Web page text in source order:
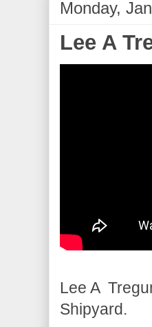
Monday,
Lee A
Lee A
Shipyard.